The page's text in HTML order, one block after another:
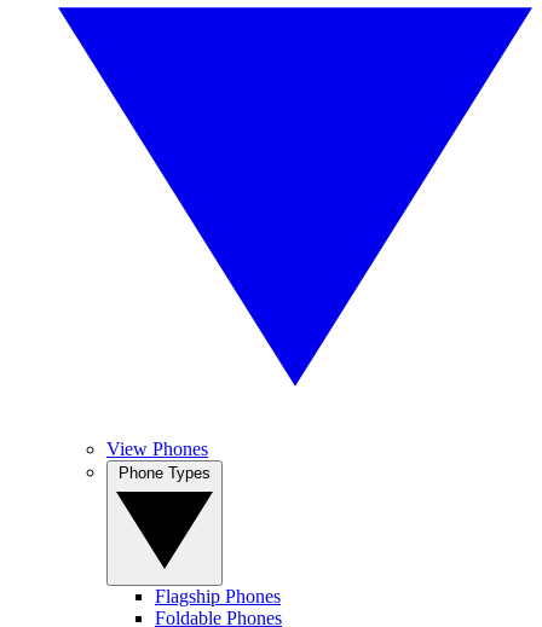
View Phones
Flagship Phones
Foldable Phones